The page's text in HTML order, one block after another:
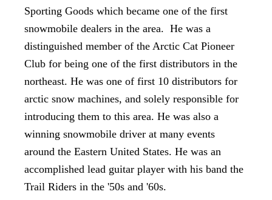
Sporting Goods which became one of the first
snowmobile dealers in the area. He was a
distinguished member of the Arctic Cat Pioneer
Club for being one of the first distributors in the
northeast. He was one of first 10 distributors for
arctic snow machines, and solely responsible for
introducing them to this area. He was also a
winning snowmobile driver at many events
around the Eastern United States. He was an
accomplished lead guitar player with his band the
Trail Riders in the '50s and '60s.